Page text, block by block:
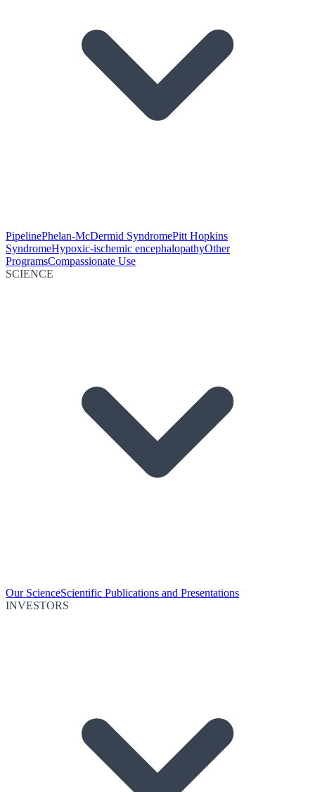
PipelinePhelan-McDermid SyndromePitt Hopkins
SyndromeHypoxic-ischemic encephalopathyOther
ProgramsCompassionate Use
SCIENCE
Our ScienceScientific Publications and Presentations
INVESTORS